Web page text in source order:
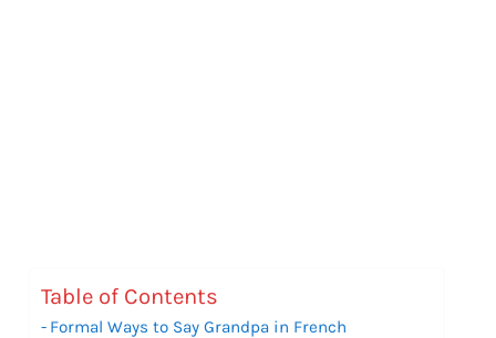
Table of Contents
Formal Ways to Say Grandpa in French